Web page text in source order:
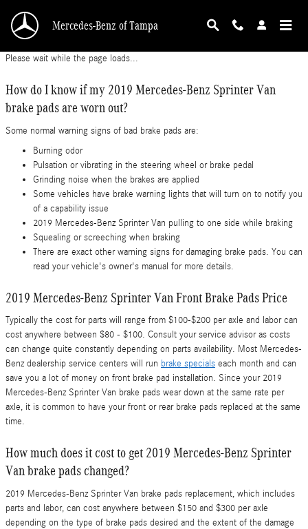
2019 Mercedes-Benz Sprinter Van Brake Pads
Mercedes-Benz of Tampa
Please wait while the page loads...
How do I know if my 2019 Mercedes-Benz Sprinter Van
brake pads are worn out?
Some normal warning signs of bad brake pads are:
Burning odor
Pulsation or vibrating in the steering wheel or brake pedal
Grinding noise when the brakes are applied
Some vehicles have brake warning lights that will turn on to notify you
of a capability issue
2019 Mercedes-Benz Sprinter Van pulling to one side while braking
Squealing or screeching when braking
There are exact other warning signs for damaging brake pads. You can
read your vehicle's owner's manual for more details.
2019 Mercedes-Benz Sprinter Van Front Brake Pads Price
Typically the cost for parts will range from $100-$200 per axle and labor can
cost anywhere between $80 - $100. Consult your service advisor as costs
can change quite constantly depending on parts availability. Most Mercedes-
Benz dealership service centers will run brake specials each month and can
save you a lot of money on front brake pad installation. Since your 2019
Mercedes-Benz Sprinter Van brake pads wear down at the same rate per
axle, it is common to have your front or rear brake pads replaced at the same
time.
How much does it cost to get 2019 Mercedes-Benz Sprinter
Van brake pads changed?
2019 Mercedes-Benz Sprinter Van brake pads replacement, which includes
parts and labor, can cost anywhere between $150 and $300 per axle
depending on the type of brake pads desired and the extent of the damage